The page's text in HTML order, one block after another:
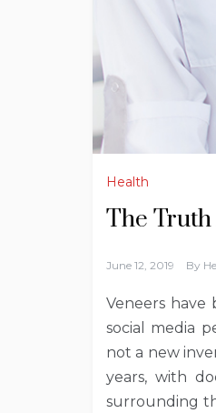
Health
The Truth
June 12, 2019 By
Veneers have
social media
not a new
years, with
surrounding